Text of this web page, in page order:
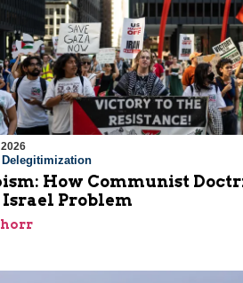
Delegitimization
How Communist
Israel Problem